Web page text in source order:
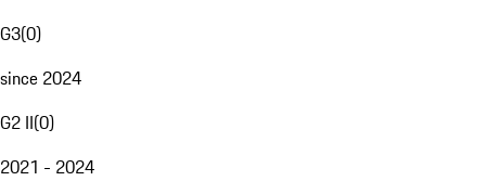
G3(0)
since 2024
G2 II(0)
2021 - 2024